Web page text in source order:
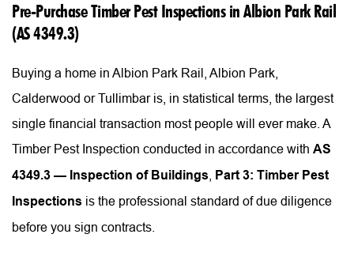
Pre-Purchase Timber Pest Inspections in Albion Park Rail
(AS 4349.3)
Buying a home in Albion Park Rail, Albion Park,
Calderwood or Tullimbar is, in statistical terms, the largest
single financial transaction most people will ever make. A
Timber Pest Inspection conducted in accordance with AS
4349.3 — Inspection of Buildings
Part 3: Timber Pest
Inspections is the professional standard of due diligence
before you sign contracts.